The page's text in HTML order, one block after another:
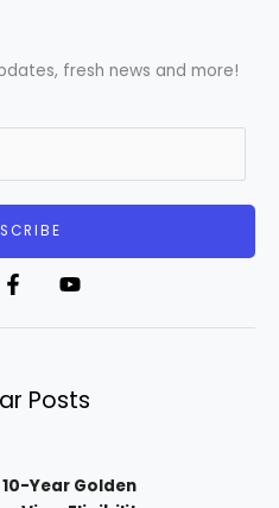
fresh news and more!
Posts
Year Golden